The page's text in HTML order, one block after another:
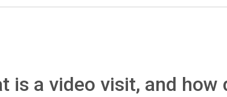
is a video visit, and how